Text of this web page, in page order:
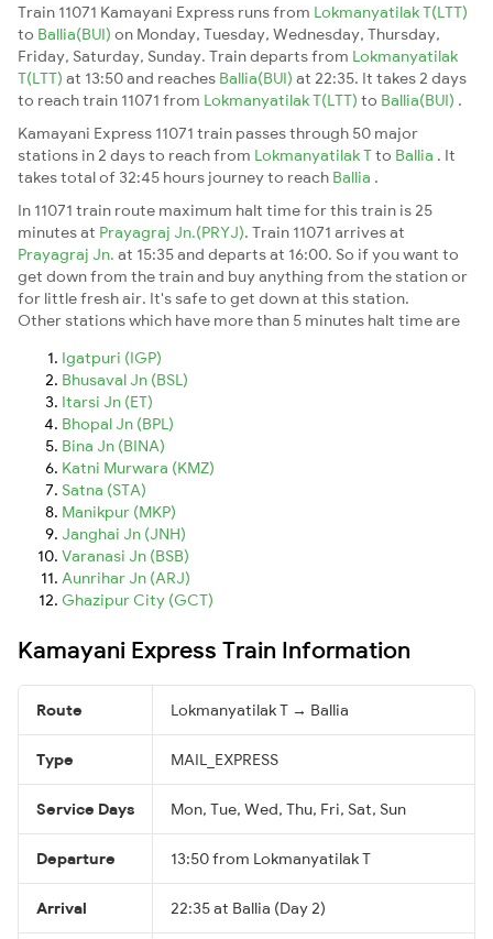
Train 11071 Kamayani Express runs from Lokmanyatilak T(LTT)
to Ballia(BUI) on Monday, Tuesday, Wednesday, Thursday,
Friday, Saturday, Sunday. Train departs from Lokmanyatilak
T(LTT) at 13:50 and reaches Ballia(BUI) at 22:35. It takes 2 days
to reach train 11071 from Lokmanyatilak T(LTT) to Ballia(BUI) .
Kamayani Express 11071 train passes through 50 major
stations in 2 days to reach from Lokmanyatilak Tto Ballia . It
takes total of 32:45 hours journey to reach Ballia .
In 11071 train route maximum halt time for this train is 25
minutes at Prayagraj Jn.(PRYJ). Train 11071 arrives at
Prayagraj Jn. at 15:35 and departs at 16:00. So if you want to
get down from the train and buy anything from the station or
for little fresh air. It's safe to get down at this station.
Other stations which have more than 5 minutes halt time are
Igatpuri (IGP)
Bhusaval Jn (BSL)
Itarsi Jn (ET)
Bhopal Jn (BPL)
Bina Jn (BINA)
Katni Murwara (KMZ)
Satna (STA)
Manikpur (MKP)
Janghai Jn (JNH)
Varanasi Jn (BSB)
Aunrihar Jn (ARJ)
Ghazipur City (GCT)
Kamayani Express Train Information
Route Lokmanyatilak T → Ballia
Type MAIL_EXPRESS
Service Days Mon, Tue, Wed, Thu, Fri, Sat, Sun
Departure 13:50 from Lokmanyatilak T
Arrival 22:35 at Ballia (Day 2)